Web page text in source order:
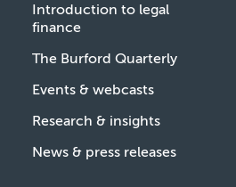
Introduction to legal
finance
The Burford Quarterly
Events & webcasts
Research & insights
News & press releases